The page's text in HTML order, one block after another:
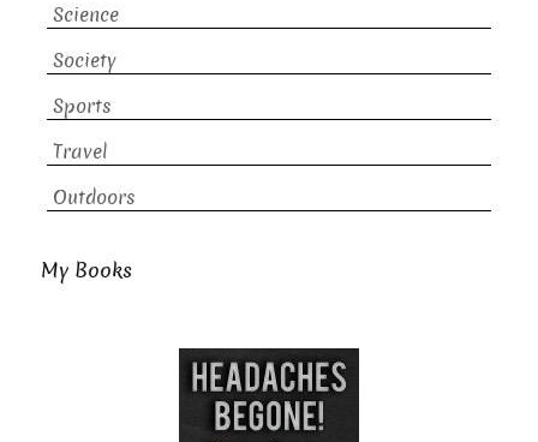
Science
Society
Sports
Travel
Outdoors
My Books